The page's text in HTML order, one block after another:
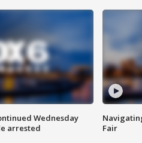
Wednesday
arrested
Fair